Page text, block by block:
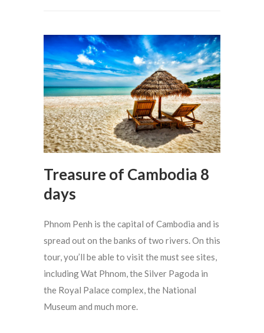
Treasure of Cambodia 8
days
Phnom Penh is the capital of Cambodia and is
spread out on the banks of two rivers. On this
tour, you’ll be able to visit the must see sites,
including Wat Phnom, the Silver Pagoda in
the Royal Palace complex, the National
Museum and much more.